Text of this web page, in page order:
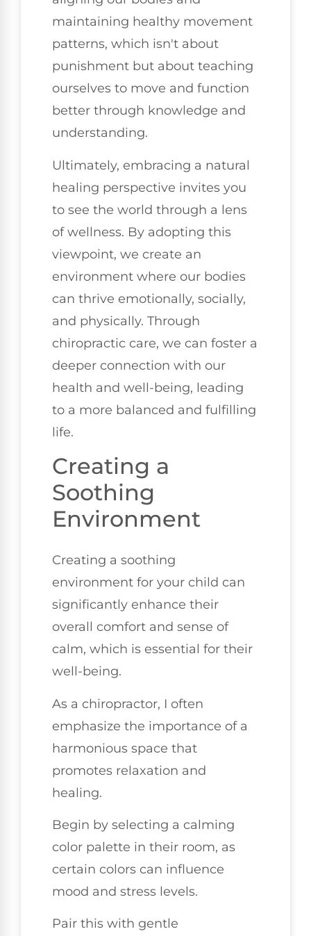
maintaining healthy movement
patterns, which isn't about
punishment but about teaching
ourselves to move and function
better through knowledge and
understanding.
Ultimately, embracing a natural
healing perspective invites you
to see the world through a lens
of wellness. By adopting this
viewpoint, we create an
environment where our bodies
can thrive emotionally, socially,
and physically. Through
chiropractic care, we can foster a
deeper connection with our
health and well-being, leading
to a more balanced and fulfilling
life.
Creating a
Soothing
Environment
Creating a soothing
environment for your child can
significantly enhance their
overall comfort and sense of
calm, which is essential for their
well-being.
As a chiropractor, I often
emphasize the importance of a
harmonious space that
promotes relaxation and
healing.
Begin by selecting a calming
color palette in their room, as
certain colors can influence
mood and stress levels.
Pair this with gentle